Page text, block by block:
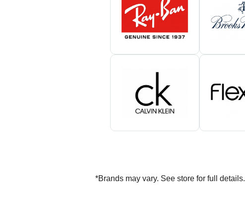
*Brands may vary. See store for full details.